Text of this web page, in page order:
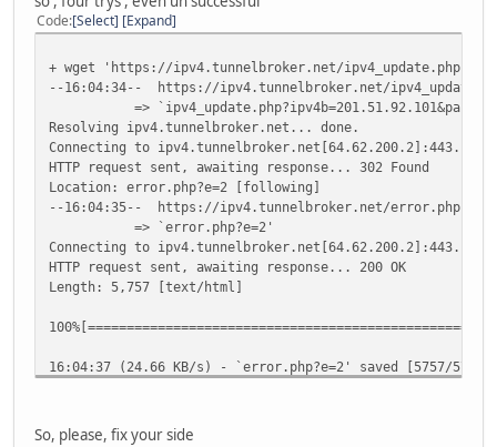
Code Select Expand
+ wget 'https://ipv4.tunnelbroker.net/
--16:04:34-- https://ipv4.tunnelbroker.net/
=>
Resolving ipv4.tunnelbroker.net... done.
Connecting to ipv4.tunnelbroker.net[64.62.200.2]:443...
HTTP request sent, awaiting response... 302 Found
Location: error.php?e=2 [following]
--16:04:35-- https://ipv4.tunnelbroker.net/error.php?e=2
=> `error.php?e=2'
Connecting to ipv4.tunnelbroker.net[64.62.200.2]:443...
HTTP request sent, awaiting response... 200 OK
Length: 5,757 [text/html]
16:04:37 (24.66 KB/s) - `error.php?e=2' saved [5757/5757]
[root@crobertp dyndns]#
So, please, fix your side